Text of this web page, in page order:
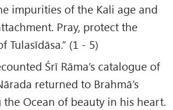
impurities of the Kali age and
Pray, protect the
Tulasīdāsa.” (1 - 5)
Śrī Rāma’s catalogue of
returned to Brahmā’s
Ocean of beauty in his heart.